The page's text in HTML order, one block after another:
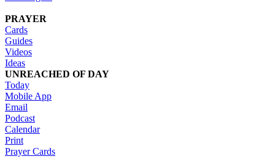
PRAYER
Cards
Guides
Videos
Ideas
UNREACHED OF DAY
Today
Mobile App
Email
Podcast
Calendar
Print
Prayer Cards